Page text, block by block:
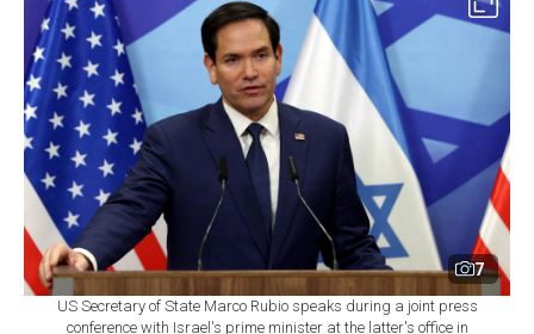
7
US Secretary of State Marco Rubio speaks during a joint press
conference with Israel's prime minister at the latter's office in